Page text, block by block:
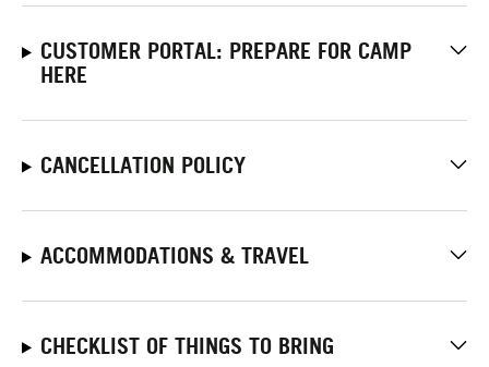
CUSTOMER PORTAL: PREPARE FOR CAMP
HERE
CANCELLATION POLICY
ACCOMMODATIONS & TRAVEL
CHECKLIST OF THINGS TO BRING